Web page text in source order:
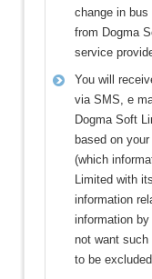
change in
from Dogma
service
You will
via SMS, e
Dogma Soft
based on
(which
Limited with
information
information
not want
to be excluded.